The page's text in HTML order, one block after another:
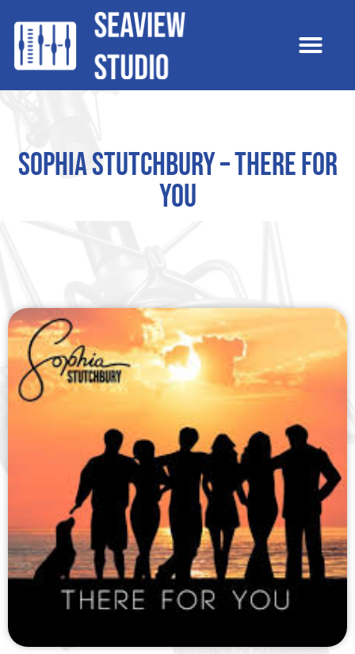
Sophia Stutchbury – There For
You